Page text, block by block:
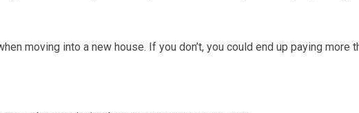
moving into a new house. If you don’t, you could end up paying more